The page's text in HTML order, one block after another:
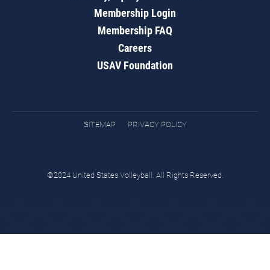
Membership Login
Membership FAQ
Careers
USAV Foundation
SITEMAP PRIVACY POLICY
©2024 United States Volleyball. All Rights Reserved.